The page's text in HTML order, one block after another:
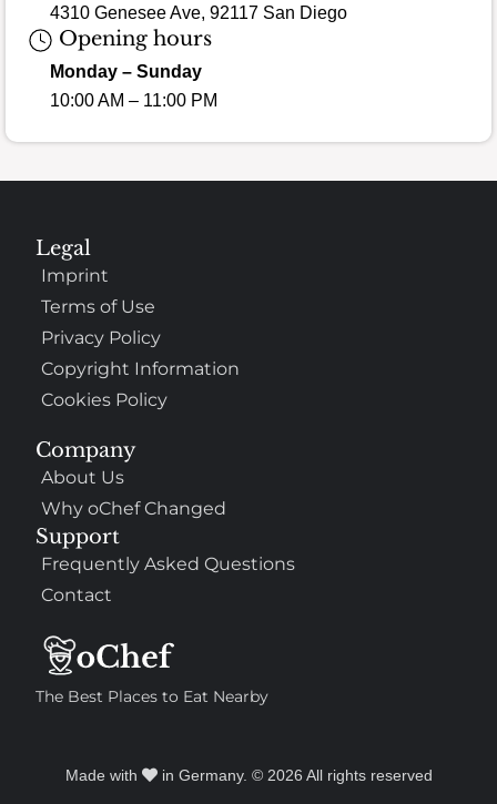
4310 Genesee Ave, 92117 San Diego
Opening hours
Monday – Sunday
10:00 AM – 11:00 PM
The Best Places to Eat Nearby
Company
About Us
Why oChef Changed
Support
Frequently Asked Questions
Contact
Legal
Imprint
Terms of Use
Privacy Policy
Copyright Information
Cookies Policy
Made with in Germany. © 2026 All rights reserved